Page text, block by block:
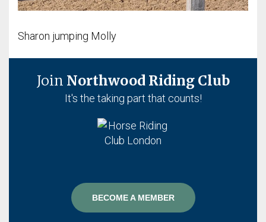
Sharon jumping Molly
Join Northwood Riding Club
It's the taking part that counts!
BECOME A MEMBER